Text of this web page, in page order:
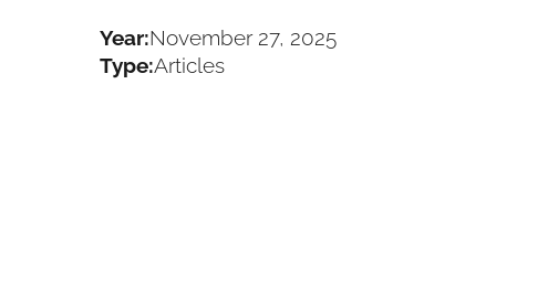
Year:November 27, 2025
Type:Articles